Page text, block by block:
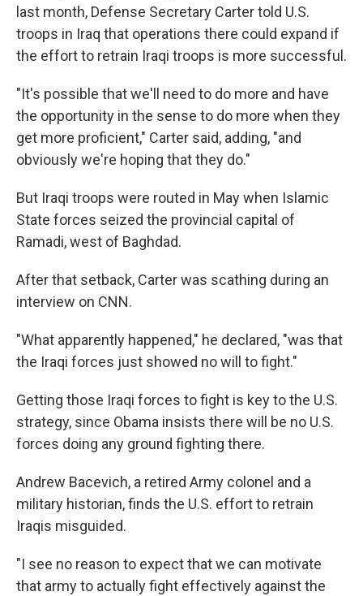
last month, Defense Secretary Carter told U.S.
troops in Iraq that operations there could expand if
the effort to retrain Iraqi troops is more successful.
"It's possible that we'll need to do more and have
the opportunity in the sense to do more when they
get more proficient," Carter said, adding, "and
obviously we're hoping that they do."
But Iraqi troops were routed in May when Islamic
State forces seized the provincial capital of
Ramadi, west of Baghdad.
After that setback, Carter was scathing during an
interview on CNN.
"What apparently happened," he declared, "was that
the Iraqi forces just showed no will to fight."
Getting those Iraqi forces to fight is key to the U.S.
strategy, since Obama insists there will be no U.S.
forces doing any ground fighting there.
Andrew Bacevich, a retired Army colonel and a
military historian, finds the U.S. effort to retrain
Iraqis misguided.
"I see no reason to expect that we can motivate
that army to actually fight effectively against the